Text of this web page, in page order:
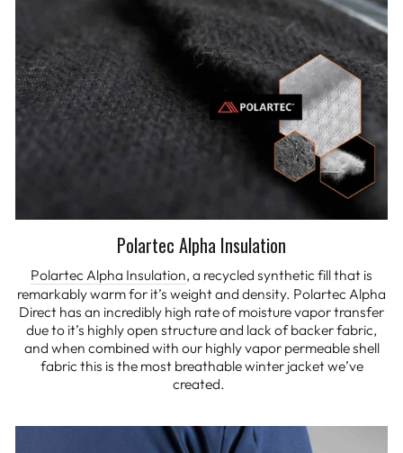
Polartec Alpha Insulation
Polartec Alpha Insulation, a recycled synthetic fill that is
remarkably warm for it’s weight and density. Polartec Alpha
Direct has an incredibly high rate of moisture vapor transfer
due to it’s highly open structure and lack of backer fabric,
and when combined with our highly vapor permeable shell
fabric this is the most breathable winter jacket we’ve
created.